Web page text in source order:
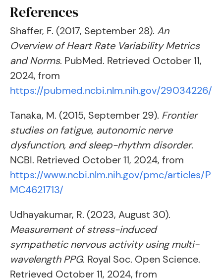
References
Shaffer, F. (2017, September 28). An
Overview of Heart Rate Variability Metrics
and Norms. PubMed. Retrieved October 11,
2024, from
https://pubmed.ncbi.nlm.nih.gov/29034226/
Tanaka, M. (2015, September 29). Frontier
studies on fatigue, autonomic nerve
dysfunction, and sleep-rhythm disorder.
NCBI. Retrieved October 11, 2024, from
https://www.ncbi.nlm.nih.gov/pmc/articles/P
MC4621713/
Udhayakumar, R. (2023, August 30).
Measurement of stress-induced
sympathetic nervous activity using multi-
wavelength PPG. Royal Soc. Open Science.
Retrieved October 11, 2024, from